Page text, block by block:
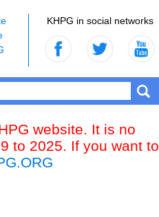
KHPG in social networks
website. It is no
to 2025. If you want to